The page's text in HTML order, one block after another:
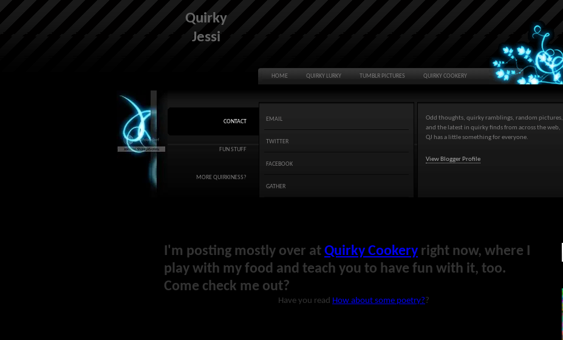
Quirky
Jessi
HOME QUIRKY LURKY TUMBLR PICTURES QUIRKY COOKERY
CONTACT
FUN STUFF
MORE QUIRKINESS?
EMAIL
TWITTER
FACEBOOK
GATHER
Odd thoughts, quirky ramblings, random pictures,
and the latest in quirky finds from across the web,
QJ has a little something for everyone.
View Blogger Profile
I'm posting mostly over at Quirky Cookery right now, where I
play with my food and teach you to have fun with it, too.
Come check me out?
Have you read How about some poetry? ?